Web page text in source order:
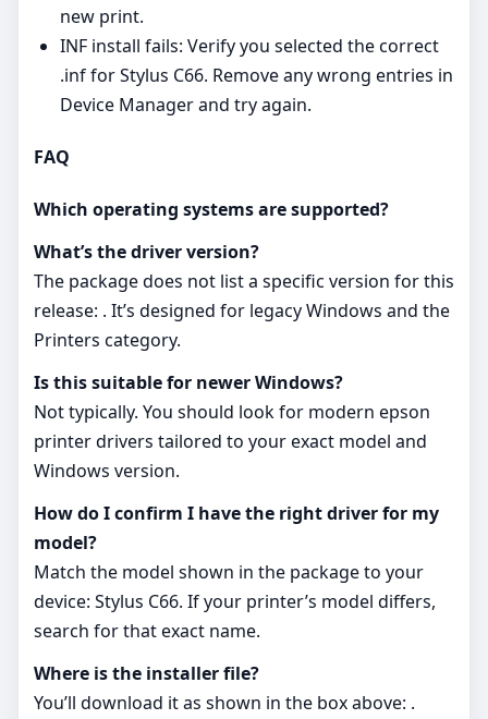
new print.
INF install fails: Verify you selected the correct
.inf for Stylus C66. Remove any wrong entries in
Device Manager and try again.
FAQ
Which operating systems are supported?
What’s the driver version?
The package does not list a specific version for this
release: . It’s designed for legacy Windows and the
Printers category.
Is this suitable for newer Windows?
Not typically. You should look for modern epson
printer drivers tailored to your exact model and
Windows version.
How do I confirm I have the right driver for my
model?
Match the model shown in the package to your
device: Stylus C66. If your printer’s model differs,
search for that exact name.
Where is the installer file?
You’ll download it as shown in the box above: .